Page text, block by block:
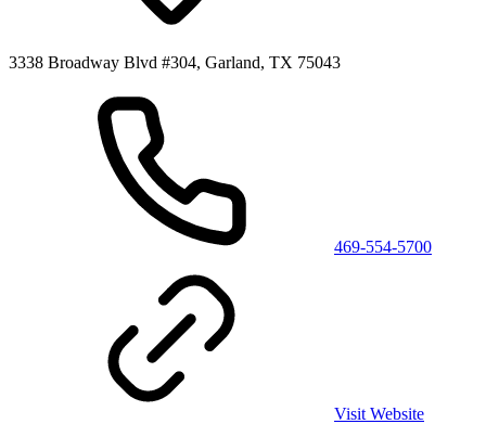
3338 Broadway Blvd #304, Garland, TX 75043
469-554-5700
Visit Website